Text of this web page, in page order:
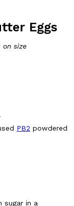
Delivery
Its Viral
Eggs
on size
PB2 powdered
sugar in a